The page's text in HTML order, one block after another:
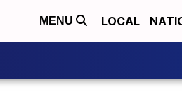
MENU LOCAL